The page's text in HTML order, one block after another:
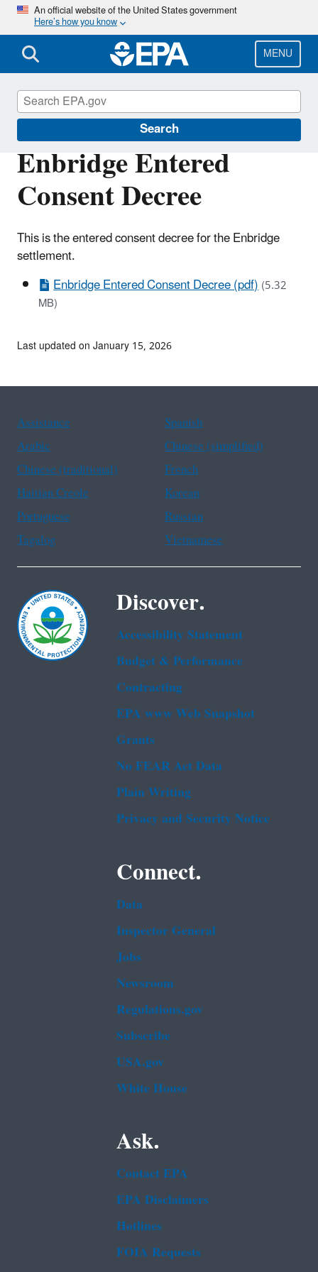
Skip
main
content
An official website of the United States government
Here’s how you know
MENU
Search
Enbridge Entered
Consent Decree
This is the entered consent decree for the Enbridge
settlement.
Enbridge Entered Consent Decree (pdf)(5.32
MB)
Enforcement
Last updated on January 15, 2026
Assistance
Spanish
Arabic
Chinese (simplified)
Chinese (traditional)
French
Haitian Creole
Korean
Portuguese
Russian
Tagalog
Vietnamese
Discover.
Accessibility Statement
Budget & Performance
Contracting
EPA www Web Snapshot
Grants
No FEAR Act Data
Plain Writing
Privacy and Security Notice
Connect.
Data
Inspector General
Jobs
Newsroom
Regulations.gov
Subscribe
USA.gov
White House
Ask.
Contact EPA
EPA Disclaimers
Hotlines
FOIA Requests